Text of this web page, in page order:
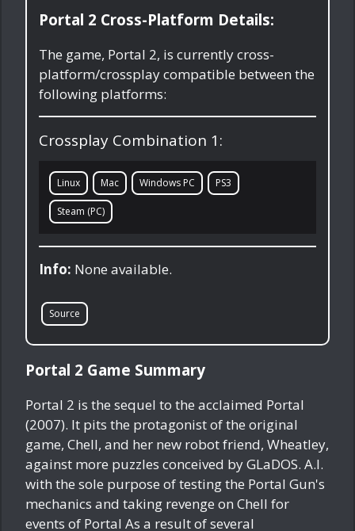
Portal 2 Cross-Platform Details:
The game, Portal 2, is currently cross-
platform/crossplay compatible between the
following platforms:
Crossplay Combination 1:
Linux Mac Windows PC PS3
Steam (PC)
Info: None available.
Source
Portal 2 Game Summary
Portal 2 is the sequel to the acclaimed Portal
(2007). It pits the protagonist of the original
game, Chell, and her new robot friend, Wheatley,
against more puzzles conceived by GLaDOS. A.I.
with the sole purpose of testing the Portal Gun's
mechanics and taking revenge on Chell for
events of Portal As a result of several